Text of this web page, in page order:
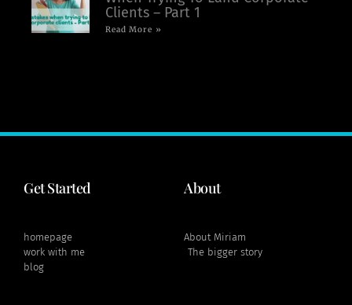
Clients – Part 1
Read More »
Get Started
homepage
work with me
blog
About
About Miriam
The bigger story